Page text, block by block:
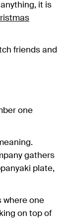
it is
friends and
one
gathers
plate,
where one
on top of